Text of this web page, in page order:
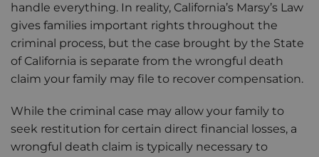
handle everything. In reality, California’s Marsy’s Law
gives families important rights throughout the
criminal process, but the case brought by the State
of California is separate from the wrongful death
claim your family may file to recover compensation.
While the criminal case may allow your family to
seek restitution for certain direct financial losses, a
wrongful death claim is typically necessary to